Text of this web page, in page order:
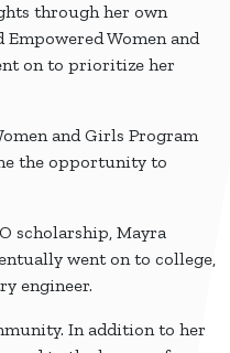
through her own
Women and
on to prioritize her
and Girls Program
the opportunity to
scholarship, Mayra
went on to college,
engineer.
In addition to her